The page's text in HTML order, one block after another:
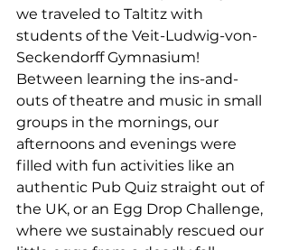
we traveled to Taltitz with
students of the Veit-Ludwig-von-
Seckendorff Gymnasium!
Between learning the ins-and-
outs of theatre and music in small
groups in the mornings, our
afternoons and evenings were
filled with fun activities like an
authentic Pub Quiz straight out of
the UK, or an Egg Drop Challenge,
where we sustainably rescued our